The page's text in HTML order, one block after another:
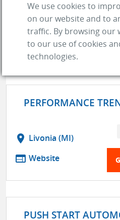
storeSUPPLIER
GO TO COMPANY
PERFORMANCE
location_on Livonia (MI)
web Website
PUSH START
We use cookies to
on our website and to
traffic. By browsing our
to our use of cookies
technologies.